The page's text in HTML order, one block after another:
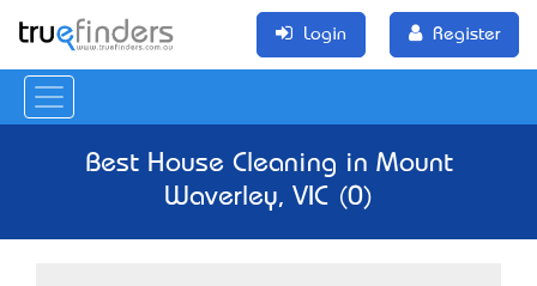
Login Register
Best House Cleaning in Mount
Waverley, VIC (0)